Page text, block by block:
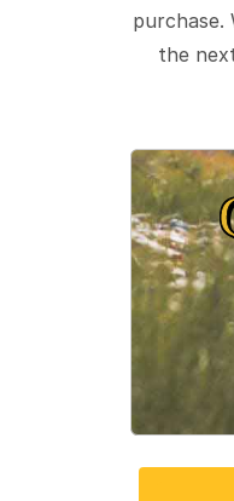
the